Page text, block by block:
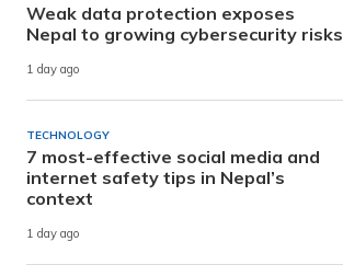
Weak data protection exposes
Nepal to growing cybersecurity risks
1 day ago
TECHNOLOGY
7 most-effective social media and
internet safety tips in Nepal’s
context
1 day ago